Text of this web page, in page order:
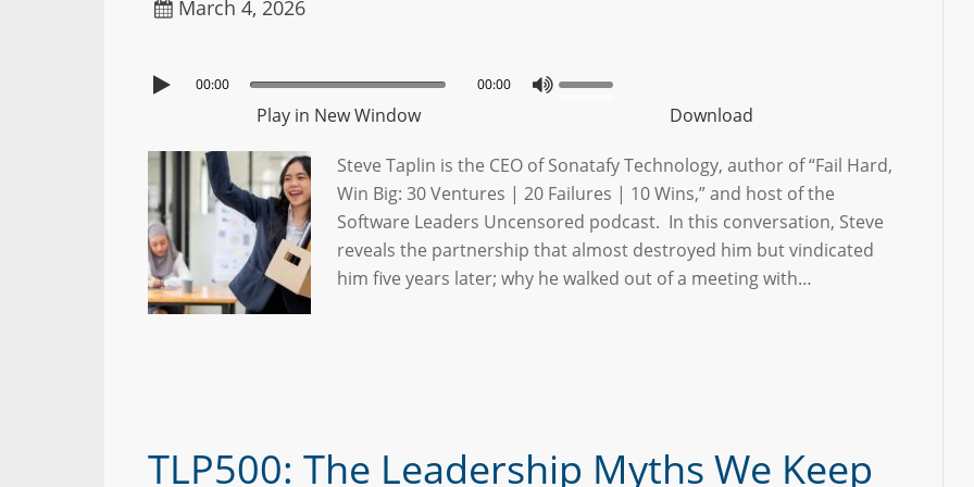
March 4, 2026
00:00 00:00
Play in New Window Download
Steve Taplin is the CEO of Sonatafy Technology, author of “Fail Hard,
Win Big: 30 Ventures | 20 Failures | 10 Wins,” and host of the
Software Leaders Uncensored podcast. In this conversation, Steve
reveals the partnership that almost destroyed him but vindicated
him five years later; why he walked out of a meeting with…
TLP500: The Leadership Myths We Keep